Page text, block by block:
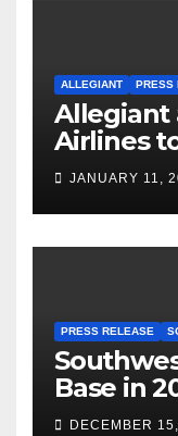
ALLEGIANT PRESS
Allegiant
Airlines
JANUARY 11,
PRESS RELEASE
Base in
DECEMBER